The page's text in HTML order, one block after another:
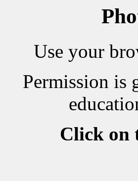
Use your
Permission is
Click on